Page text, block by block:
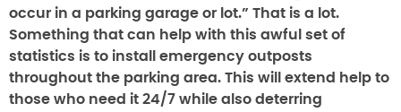
occur in a parking garage or lot.” That is a lot.
Something that can help with this awful set of
statistics is to install emergency outposts
throughout the parking area. This will extend help to
those who need it 24/7 while also deterring